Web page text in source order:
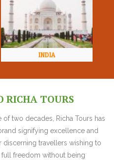
INDIA
RICHA TOURS
two decades, Richa Tours has
signifying excellence and
discerning travellers wishing to
freedom without being